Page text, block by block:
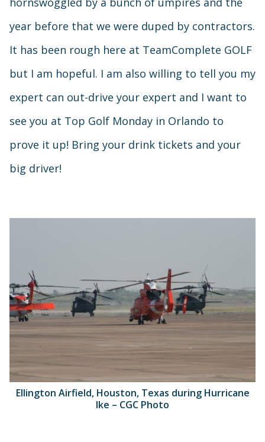
year before that we were duped by contractors.
It has been rough here at TeamComplete GOLF
but I am hopeful. I am also willing to tell you my
expert can out-drive your expert and I want to
see you at Top Golf Monday in Orlando to
prove it up! Bring your drink tickets and your
big driver!
Ellington Airfield, Houston, Texas during Hurricane
Ike – CGC Photo